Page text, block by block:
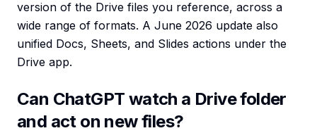
version of the Drive files you reference, across a
wide range of formats. A June 2026 update also
unified Docs, Sheets, and Slides actions under the
Drive app.
Can ChatGPT watch a Drive folder
and act on new files?